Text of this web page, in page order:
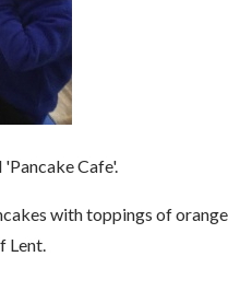
Cafe'.
with toppings of
Lent.